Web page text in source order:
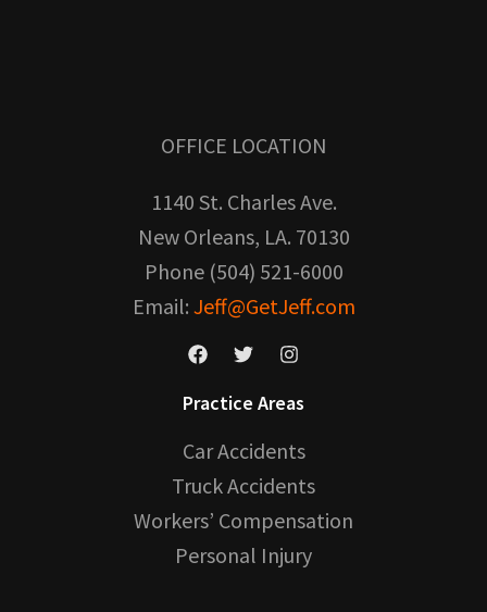
OFFICE LOCATION
1140 St. Charles Ave.
New Orleans, LA. 70130
Phone (504) 521-6000
Email: Jeff@GetJeff.com
Practice Areas
Car Accidents
Truck Accidents
Workers’ Compensation
Personal Injury